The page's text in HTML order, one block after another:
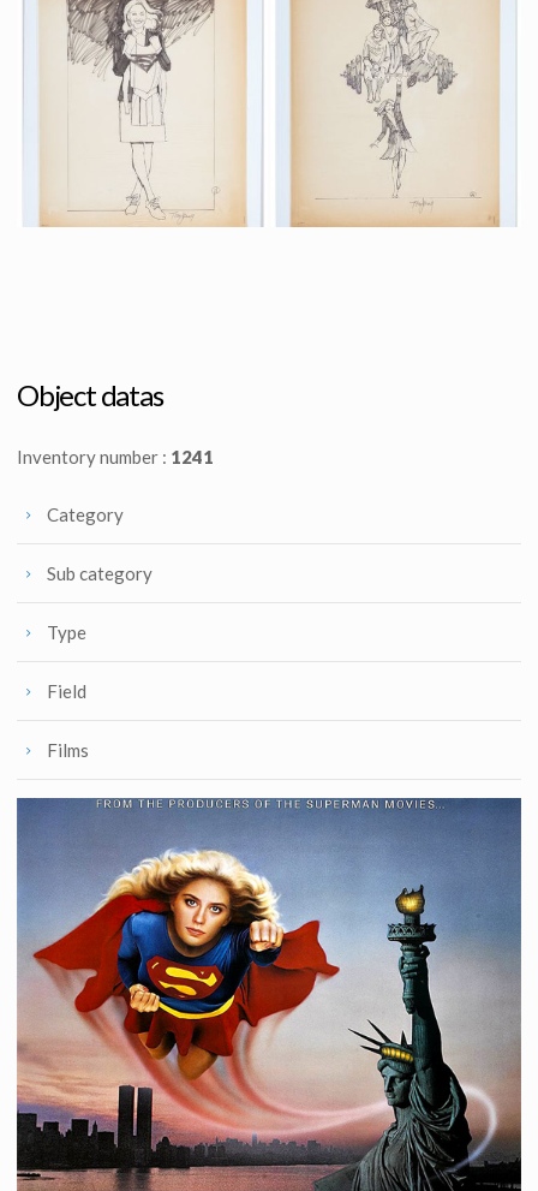
Original preliminary design art 4 for Supergirl poster by Tom Jung
Promotional Item
Original preliminary design art 5 for Supergirl poster by Tom Jung
Promotional Item
Promotional Item
Object datas
Inventory number : 1241
Category
Sub category
Type
Field
Films